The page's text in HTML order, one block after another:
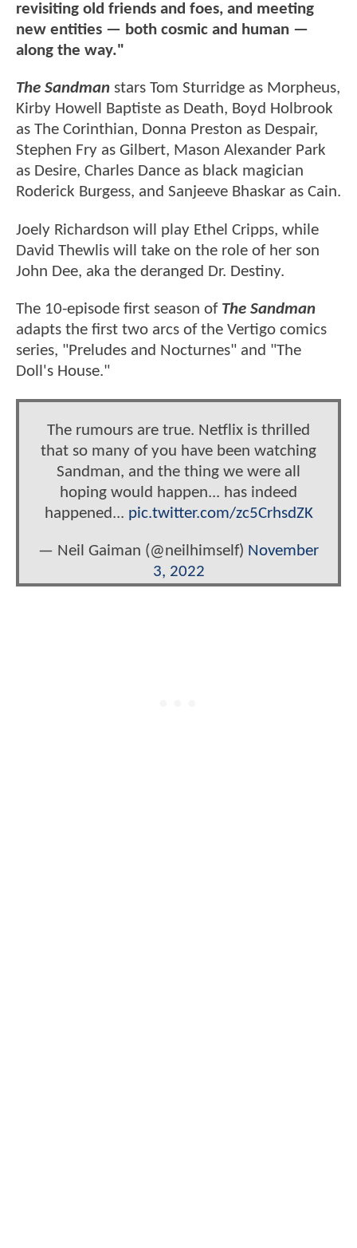
revisiting old friends and foes, and meeting
new entities — both cosmic and human —
along the way."
The Sandman stars Tom Sturridge as Morpheus,
Kirby Howell Baptiste as Death, Boyd Holbrook
as The Corinthian, Donna Preston as Despair,
Stephen Fry as Gilbert, Mason Alexander Park
as Desire, Charles Dance as black magician
Roderick Burgess, and Sanjeeve Bhaskar as Cain.
Joely Richardson will play Ethel Cripps, while
David Thewlis will take on the role of her son
John Dee, aka the deranged Dr. Destiny.
The 10-episode first season of The Sandman
adapts the first two arcs of the Vertigo comics
series, "Preludes and Nocturnes" and "The
Doll's House."
The rumours are true. Netflix is thrilled
that so many of you have been watching
Sandman, and the thing we were all
hoping would happen... has indeed
happened... pic.twitter.com/zc5CrhsdZK
— Neil Gaiman (@neilhimself) November
3, 2022